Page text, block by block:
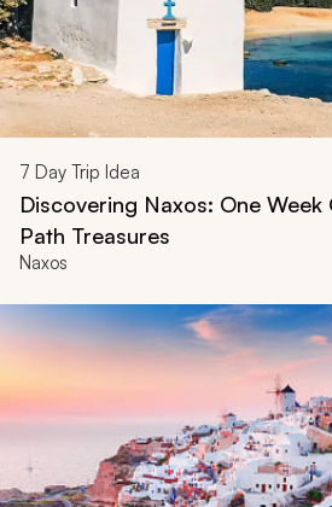
7 Day Trip Idea
Discovering Naxos: One Week
Path Treasures
Naxos